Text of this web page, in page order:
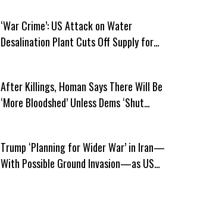
‘War Crime’: US Attack on Water
Desalination Plant Cuts Off Supply for
After Killings, Homan Says There Will Be
‘More Bloodshed’ Unless Dems ‘Shut
Trump ‘Planning for Wider War’ in Iran—
With Possible Ground Invasion—as US